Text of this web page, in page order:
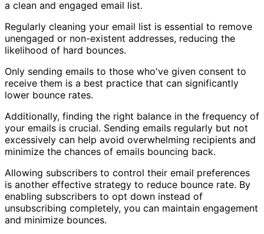
a clean and engaged email list.
Regularly cleaning your email list is essential to remove
unengaged or non-existent addresses, reducing the
likelihood of hard bounces.
Only sending emails to those who've given consent to
receive them is a best practice that can significantly
lower bounce rates.
Additionally, finding the right balance in the frequency of
your emails is crucial. Sending emails regularly but not
excessively can help avoid overwhelming recipients and
minimize the chances of emails bouncing back.
Allowing subscribers to control their email preferences
is another effective strategy to reduce bounce rate. By
enabling subscribers to opt down instead of
unsubscribing completely, you can maintain engagement
and minimize bounces.